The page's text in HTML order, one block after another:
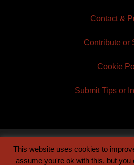
Contact &
Contribute or
Cookie
Submit Tips or
© 2026 TruePublica | Built
This website uses cookies to
assume you're ok with this, but you